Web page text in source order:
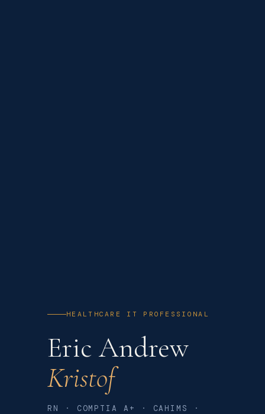
HEALTHCARE IT PROFESSIONAL
Eric Andrew
Kristof
RN · COMPTIA A+ · CAHIMS ·